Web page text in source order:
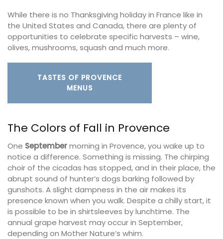
While there is no Thanksgiving holiday in France like in
the United States and Canada, there are plenty of
opportunities to celebrate specific harvests – wine,
olives, mushrooms, squash and much more.
TASTES OF PROVENCE
MENUS
The Colors of Fall in Provence
One Septembermorning in Provence, you wake up to
notice a difference. Something is missing. The chirping
choir of the cicadas has stopped, and in their place, the
abrupt sound of hunter’s dogs barking followed by
gunshots. A slight dampness in the air makes its
presence known when you walk. Despite a chilly start, it
is possible to be in shirtsleeves by lunchtime. The
annual grape harvest may occur in September,
depending on Mother Nature’s whim.